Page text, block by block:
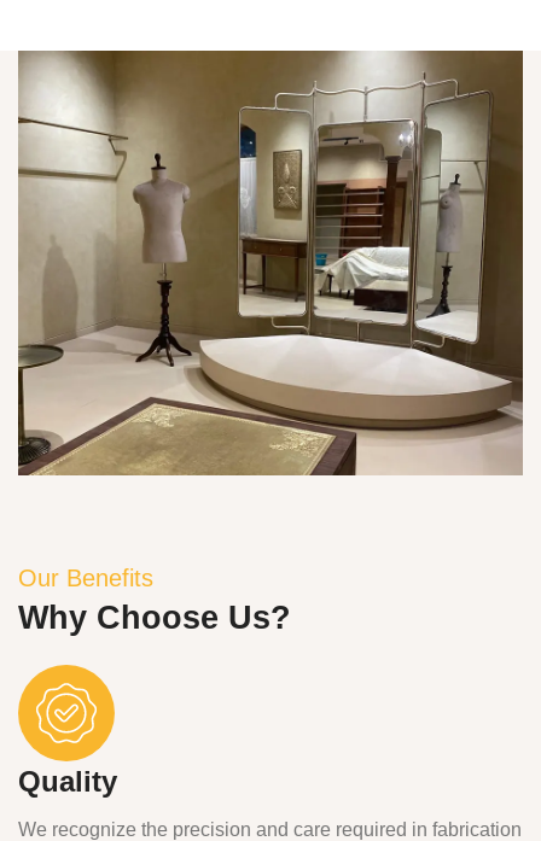
Our Benefits
Why Choose Us?
Quality
We recognize the precision and care required in fabrication